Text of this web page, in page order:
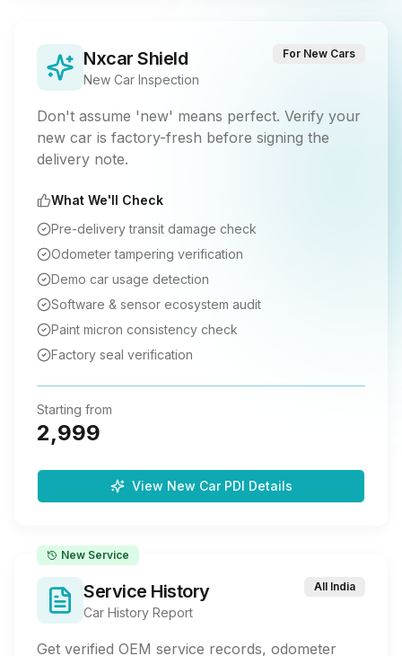
Nxcar Shield
New Car Inspection
For New Cars
Don't assume 'new' means perfect. Verify your
new car is factory-fresh before signing the
delivery note.
What We'll Check
Pre-delivery transit damage check
Odometer tampering verification
Demo car usage detection
Software & sensor ecosystem audit
Paint micron consistency check
Factory seal verification
Starting from
2,999
View New Car PDI Details
New Service
Service History
Car History Report
All India
Get verified OEM service records, odometer